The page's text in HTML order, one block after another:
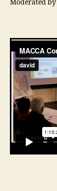
Moderated by